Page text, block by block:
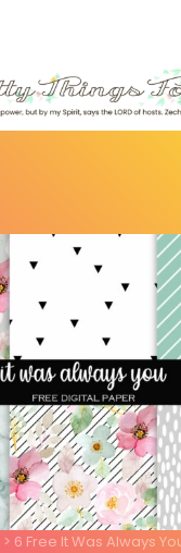
> 6 Free It Was Always